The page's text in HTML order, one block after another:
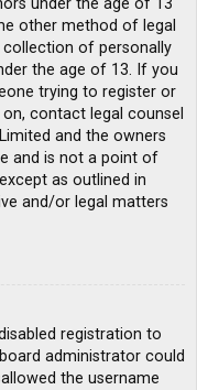
under the age of 13
other method of legal
of personally
the age of 13. If you
trying to register or
contact legal counsel
and the owners
and is not a point of
as outlined in
and/or legal matters
registration to
administrator could
the username